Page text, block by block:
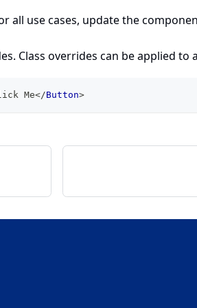
all use cases, update the
Class overrides can be applied to
Me</Button>